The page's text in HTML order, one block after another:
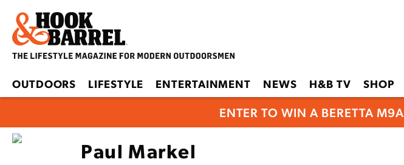
OUTDOORS LIFESTYLE ENTERTAINMENT NEWS H&B TV SHOP
ENTER TO WIN A BERETTA
Paul Markel